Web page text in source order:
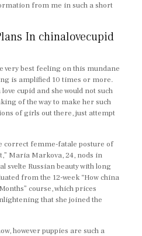
from me in such a short
In chinalovecupid
very best feeling on this mundane
is amplified 10 times or more.
cupid and she would not such
of the way to make her such
of girls out there, just attempt
correct femme-fatale posture of
Maria Markova, 24, nods in
svelte Russian beauty with long
from the 12-week “How china
course, which prices
that she joined the
however puppies are such a